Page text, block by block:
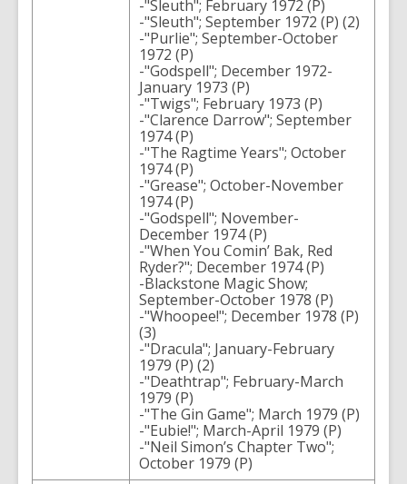
-"Sleuth"; February 1972 (P)
-"Sleuth"; September 1972 (P) (2)
-"Purlie"; September-October
1972 (P)
-"Godspell"; December 1972-
January 1973 (P)
-"Twigs"; February 1973 (P)
-"Clarence Darrow"; September
1974 (P)
-"The Ragtime Years"; October
1974 (P)
-"Grease"; October-November
1974 (P)
-"Godspell"; November-
December 1974 (P)
-"When You Comin’ Bak, Red
Ryder?"; December 1974 (P)
-Blackstone Magic Show;
September-October 1978 (P)
-"Whoopee!"; December 1978 (P)
(3)
-"Dracula"; January-February
1979 (P) (2)
-"Deathtrap"; February-March
1979 (P)
-"The Gin Game"; March 1979 (P)
-"Eubie!"; March-April 1979 (P)
-"Neil Simon’s Chapter Two";
October 1979 (P)